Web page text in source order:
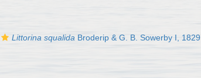
Littorina squalida Broderip & G. B. Sowerby I, 1829